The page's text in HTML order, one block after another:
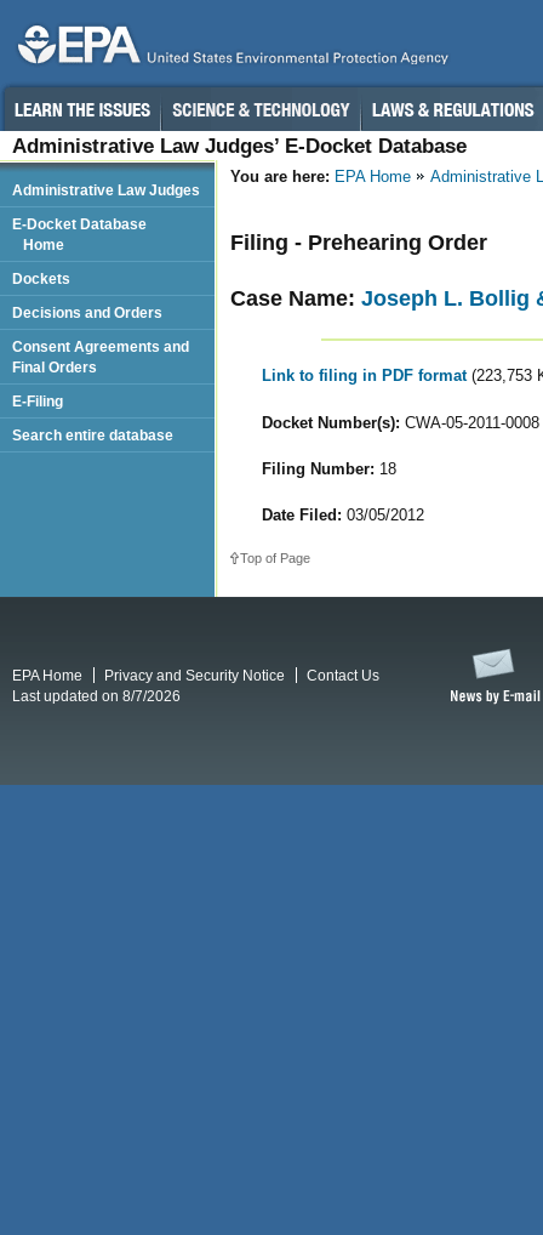
Administrative Law Judges’ E-Docket Database
You are here: EPA Home Administrative
Filing - Prehearing Order
Case Name: Joseph L. Bollig
Link to filing in PDF format (223,753
Docket Number(s): CWA-05-2011-0008
Filing Number: 18
Date Filed: 03/05/2012
Top of Page
Administrative Law Judges
E-Docket Database
Home
Dockets
Decisions and Orders
Consent Agreements and
Final Orders
E-Filing
Search entire database
EPA Home Privacy and Security Notice
Contact Us
Last updated on 8/7/2026